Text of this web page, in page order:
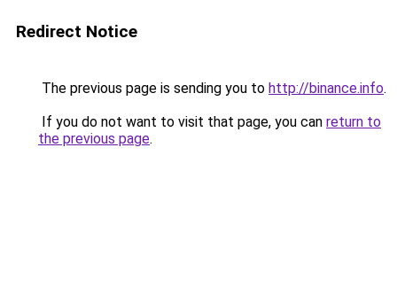
Redirect Notice
The previous page is sending you to http://binance.info.
If you do not want to visit that page, you can return to
the previous page.